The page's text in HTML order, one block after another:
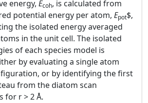
energy, Ecoh, is calculated from
potential energy per atom, Epot$,
the isolated energy averaged
in the unit cell. The isolated
of each species model is
by evaluating a single atom
or by identifying the first
from the diatom scan
for r > 2 Å.